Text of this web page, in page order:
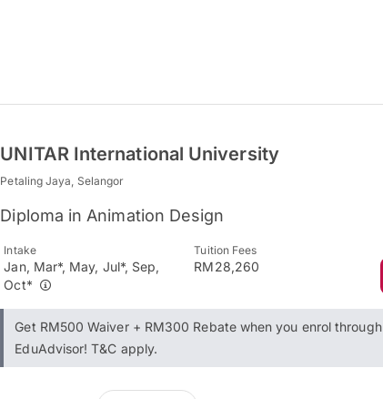
UNITAR International University
Petaling Jaya, Selangor
Diploma in Animation Design
Intake
Jan, Mar*, May, Jul*, Sep,
Oct*
Tuition Fees
RM28,260
Get RM500 Waiver + RM300 Rebate when you enrol through
EduAdvisor! T&C apply.